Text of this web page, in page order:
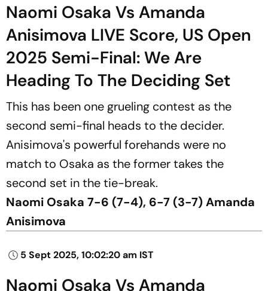
Naomi Osaka Vs Amanda
Anisimova LIVE Score, US Open
2025 Semi-Final: We Are
Heading To The Deciding Set
This has been one grueling contest as the
second semi-final heads to the decider.
Anisimova's powerful forehands were no
match to Osaka as the former takes the
second set in the tie-break.
Naomi Osaka 7-6 (7-4), 6-7 (3-7) Amanda
Anisimova
5 Sept 2025, 10:02:20 am IST
Naomi Osaka Vs Amanda